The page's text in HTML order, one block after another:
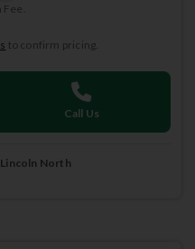
to confirm pricing.
Call Us
North